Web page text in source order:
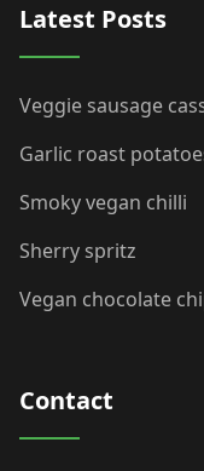
Latest Posts
Veggie sausage
Garlic roast
Smoky vegan chilli
Sherry spritz
Vegan chocolate
Contact